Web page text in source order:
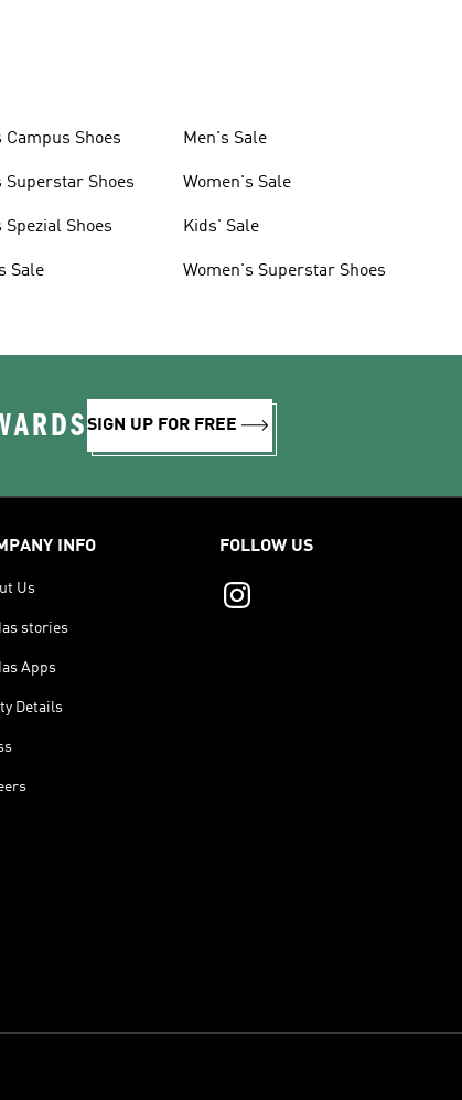
Campus Shoes
Superstar Shoes
Spezial Shoes
Sale
Men's Sale
Women's Sale
Kids' Sale
Women's Superstar Shoes
SIGN UP FOR FREE
INFO
Us
stories
Apps
Details
FOLLOW US